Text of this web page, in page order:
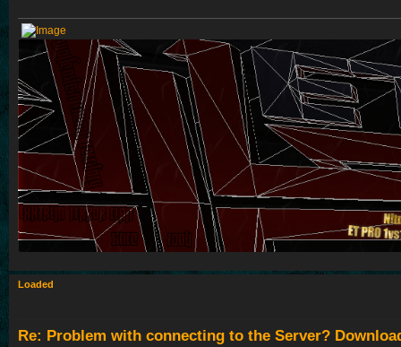
Loaded
Re: Problem with connecting to the Server?